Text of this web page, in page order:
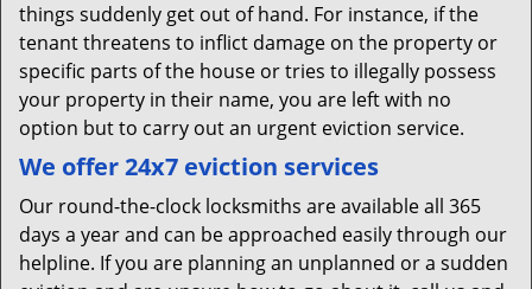
things suddenly get out of hand. For instance, if the
tenant threatens to inflict damage on the property or
specific parts of the house or tries to illegally possess
your property in their name, you are left with no
option but to carry out an urgent eviction service.
We offer 24x7 eviction services
Our round-the-clock locksmiths are available all 365
days a year and can be approached easily through our
helpline. If you are planning an unplanned or a sudden